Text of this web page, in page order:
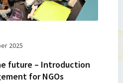
2025
future – Introduction
for NGOs